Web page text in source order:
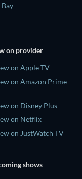
on provider
on Apple TV
on Amazon Prime
on Disney Plus
on Netflix
on JustWatch TV
shows